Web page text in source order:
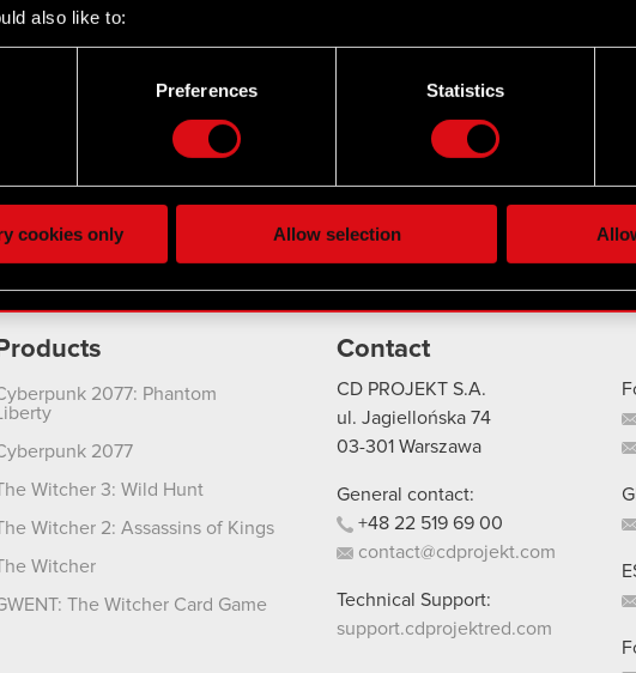
also like to:
about your geographical location which can be accurate to within
interesting, occasionally we might also share bits of our cookies with our
regarding our use of cookies and tweak your preferences regarding
Preferences Statistics
cookies only Allow selection
Products
2077: Phantom
Liberty
2077
Witcher 3: Wild Hunt
Witcher 2: Assassins of Kings
Witcher
The Witcher Card Game
Contact
CD PROJEKT S.A.
ul. Jagiellońska 74
03-301 Warszawa
General contact:
+48 22 519 69 00
contact@cdprojekt.com
Technical Support:
support.cdprojektred.com